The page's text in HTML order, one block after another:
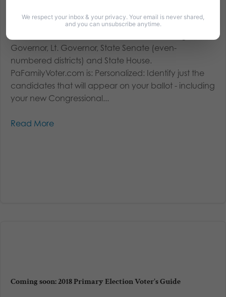
PaFamilyVoter.com
Governor, Lt. Governor, State Senate (even-
numbered districts) and State House.
PaFamilyVoter.com is: Personalized: Identify just the
candidates that will appear on your ballot - including
your new Congressional...
Read More
Coming soon: 2018 Primary Election Voter’s Guide
We respect your inbox & your privacy. Your email is never shared,
and you can unsubscribe anytime.